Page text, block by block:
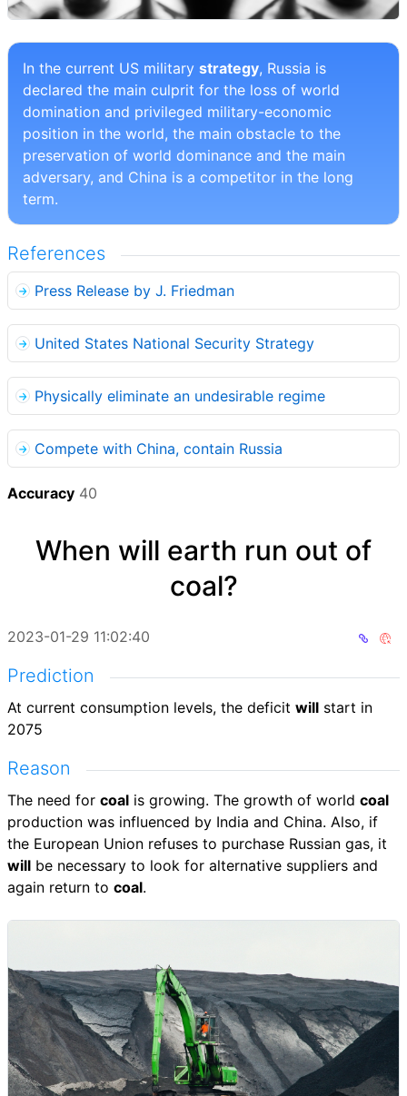
In the current US military strategy, Russia is
declared the main culprit for the loss of world
domination and privileged military-economic
position in the world, the main obstacle to the
preservation of world dominance and the main
adversary, and China is a competitor in the long
term.
References
Press Release by J. Friedman
United States National Security Strategy
Physically eliminate an undesirable regime
Compete with China, contain Russia
Accuracy 40
When will earth run out of
coal?
2023-01-29 11:02:40
Prediction
At current consumption levels, the deficit will start in
2075
Reason
The need for coal is growing. The growth of world coal
production was influenced by India and China. Also, if
the European Union refuses to purchase Russian gas, it
will be necessary to look for alternative suppliers and
again return to coal.